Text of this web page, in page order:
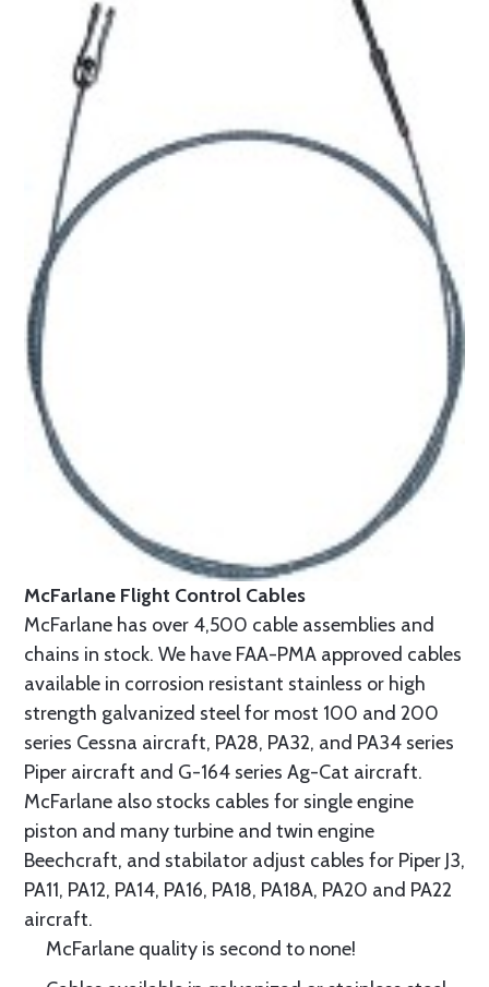
McFarlane Flight Control Cables
McFarlane has over 4,500 cable assemblies and
chains in stock. We have FAA-PMA approved cables
available in corrosion resistant stainless or high
strength galvanized steel for most 100 and 200
series Cessna aircraft, PA28, PA32, and PA34 series
Piper aircraft and G-164 series Ag-Cat aircraft.
McFarlane also stocks cables for single engine
piston and many turbine and twin engine
Beechcraft, and stabilator adjust cables for Piper J3,
PA11, PA12, PA14, PA16, PA18, PA18A, PA20 and PA22
aircraft.
McFarlane quality is second to none!